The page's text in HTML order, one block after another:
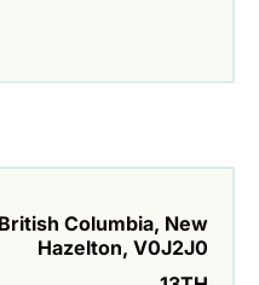
Columbia, New
Hazelton, V0J2J0